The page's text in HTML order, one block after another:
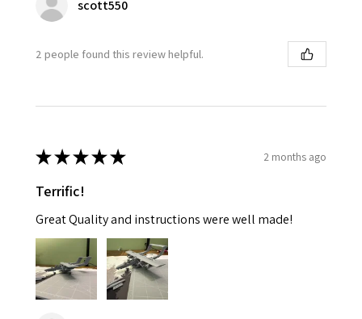
scott550
2 people found this review helpful.
★★★★★ 2 months ago
Terrific!
Great Quality and instructions were well made!